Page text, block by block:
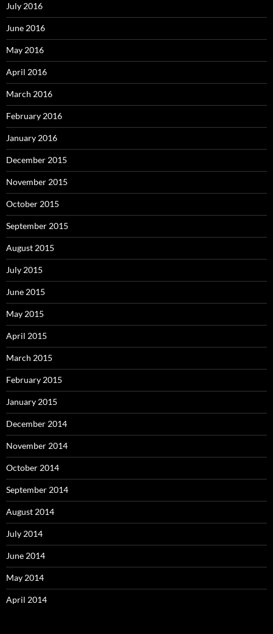
July 2016
June 2016
May 2016
April 2016
March 2016
February 2016
January 2016
December 2015
November 2015
October 2015
September 2015
August 2015
July 2015
June 2015
May 2015
April 2015
March 2015
February 2015
January 2015
December 2014
November 2014
October 2014
September 2014
August 2014
July 2014
June 2014
May 2014
April 2014